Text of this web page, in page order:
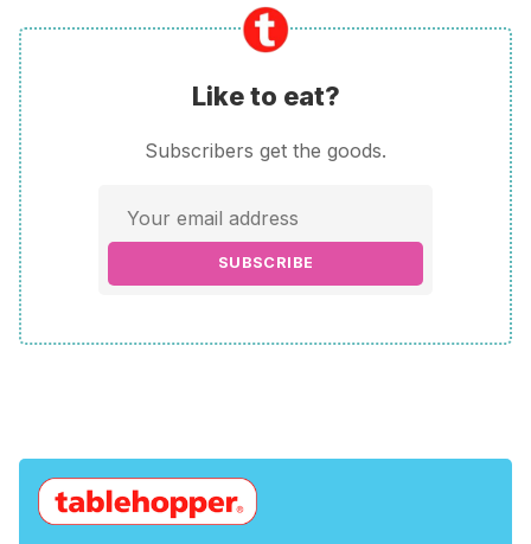
Like to eat?
Subscribers get the goods.
SUBSCRIBE